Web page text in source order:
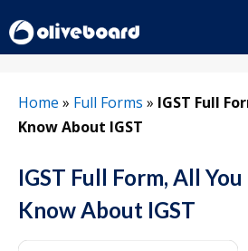
to
content
Home » Full Forms » IGST Full
Know About IGST
IGST Full Form, All
Know About IGST